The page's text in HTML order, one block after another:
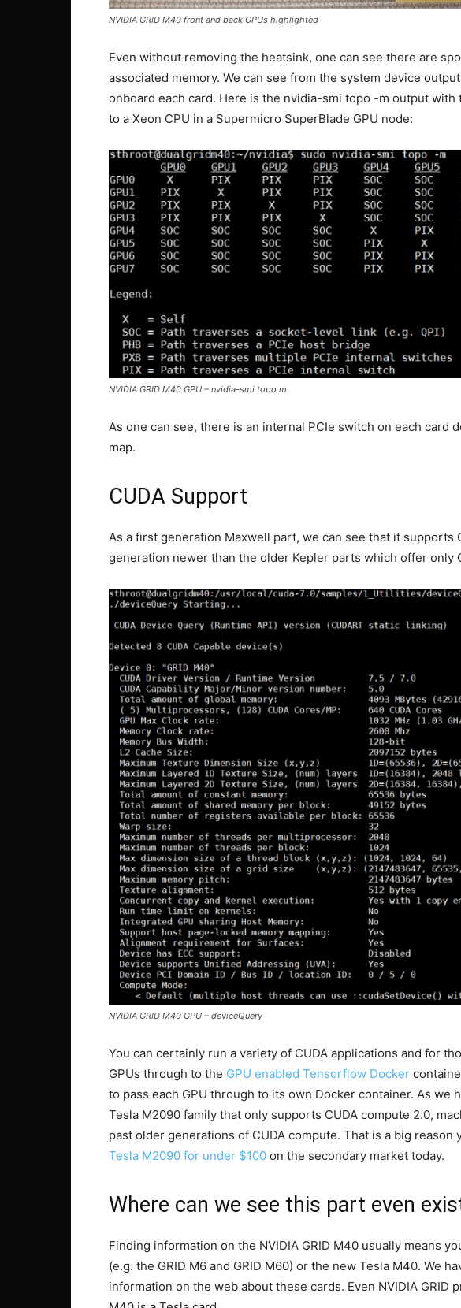
NVIDIA GRID M40 front and back GPUs highlighted
Even without removing the heatsink, one can see there are
associated memory. We can see from the system device
onboard each card. Here is the nvidia-smi topo -m output with
to a Xeon CPU in a Supermicro SuperBlade GPU node:
NVIDIA GRID M40 GPU – nvidia-smi topo m
As one can see, there is an internal PCIe switch on each card
map.
CUDA Support
As a first generation Maxwell part, we can see that it supports
generation newer than the older Kepler parts which offer only
NVIDIA GRID M40 GPU – deviceQuery
You can certainly run a variety of CUDA applications and for
GPUs through to the GPU enabled Tensorflow Docker
to pass each GPU through to its own Docker container. As we
Tesla M2090 family that only supports CUDA compute 2.0,
past older generations of CUDA compute. That is a big reason
Tesla M2090 for under $100 on the secondary market today.
Where can we see this part even
Finding information on the NVIDIA GRID M40 usually means
(e.g. the GRID M6 and GRID M60) or the new Tesla M40. We
information on the web about these cards. Even NVIDIA GRID